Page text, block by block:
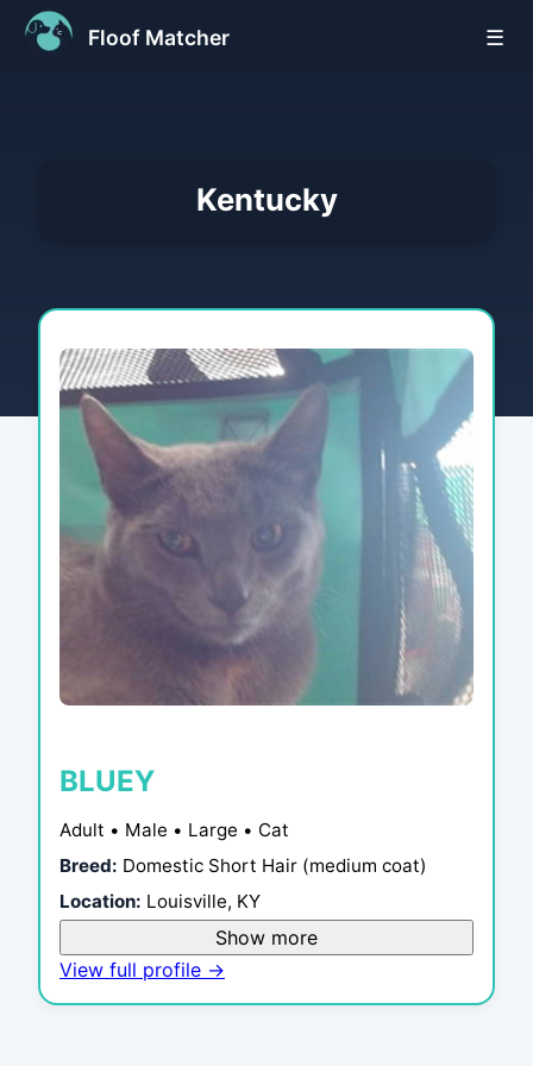
Floof Matcher ☰
Kentucky
BLUEY
Adult • Male • Large • Cat
Breed: Domestic Short Hair (medium coat)
Location: Louisville, KY
Show more
View full profile →